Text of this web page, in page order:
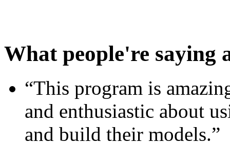
What people're saying
“This program is
and enthusiastic about
and build their models.”